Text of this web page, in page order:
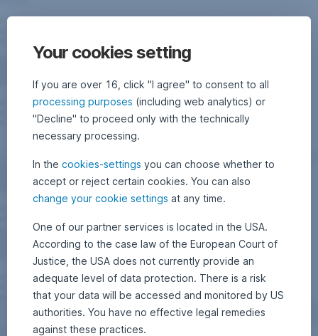
Your cookies setting
If you are over 16, click "I agree" to consent to all
processing purposes (including web analytics) or
"Decline" to proceed only with the technically
necessary processing.
In the cookies-settings you can choose whether to
accept or reject certain cookies. You can also
change your cookie settings at any time.
One of our partner services is located in the USA.
According to the case law of the European Court of
Justice, the USA does not currently provide an
adequate level of data protection. There is a risk
that your data will be accessed and monitored by US
authorities. You have no effective legal remedies
against these practices.